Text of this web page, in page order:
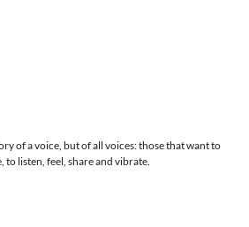
of a voice, but of all voices: those that want to
to listen, feel, share and vibrate.